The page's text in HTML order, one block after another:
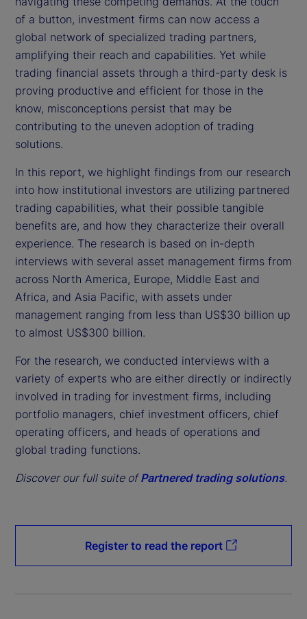
of a button, investment firms can now access a
global network of specialized trading partners,
amplifying their reach and capabilities. Yet while
trading financial assets through a third-party desk is
proving productive and efficient for those in the
know, misconceptions persist that may be
contributing to the uneven adoption of trading
solutions.
In this report, we highlight findings from our research
into how institutional investors are utilizing partnered
trading capabilities, what their possible tangible
benefits are, and how they characterize their overall
experience. The research is based on in-depth
interviews with several asset management firms from
across North America, Europe, Middle East and
Africa, and Asia Pacific, with assets under
management ranging from less than US$30 billion up
to almost US$300 billion.
For the research, we conducted interviews with a
variety of experts who are either directly or indirectly
involved in trading for investment firms, including
portfolio managers, chief investment officers, chief
operating officers, and heads of operations and
global trading functions.
Discover our full suite ofPartnered trading solutions.
Register to read the report